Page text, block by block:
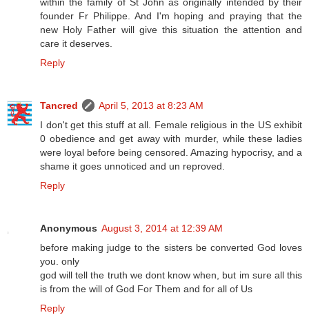
founder Fr Philippe. And I'm hoping and praying that the
new Holy Father will give this situation the attention and
care it deserves.
Reply
Tancred
April 5, 2013 at 8:23 AM
I don't get this stuff at all. Female religious in the US exhibit
0 obedience and get away with murder, while these ladies
were loyal before being censored. Amazing hypocrisy, and a
shame it goes unnoticed and un reproved.
Reply
Anonymous August 3, 2014 at 12:39 AM
before making judge to the sisters be converted God loves
you. only
god will tell the truth we dont know when, but im sure all this
is from the will of God For Them and for all of Us
Reply